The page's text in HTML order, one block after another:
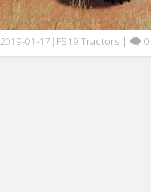
2019-01-17 | FS19 Tractors | 0